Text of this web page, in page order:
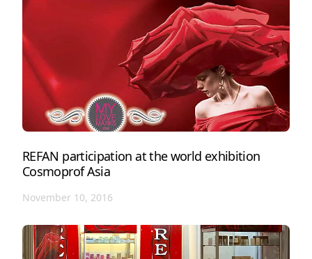
REFAN participation at the world exhibition
Cosmoprof Asia
November 10, 2016